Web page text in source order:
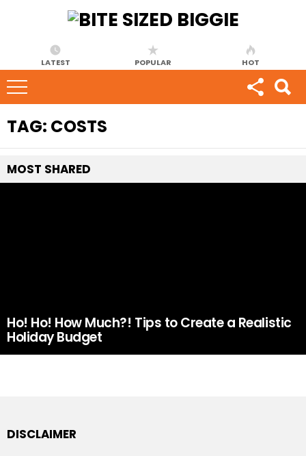
LATEST POPULAR HOT
TAG: COSTS
MOST SHARED
Ho! Ho! How Much?! Tips to Create a Realistic
Holiday Budget
DISCLAIMER